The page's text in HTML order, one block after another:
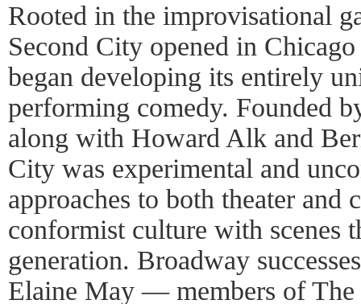
Rooted in the improvisational
Second City opened in
began developing its entirely
performing comedy. Founded
along with Howard Alk and
City was experimental and
approaches to both theater and
conformist culture with scenes
generation. Broadway
Elaine May — members of The